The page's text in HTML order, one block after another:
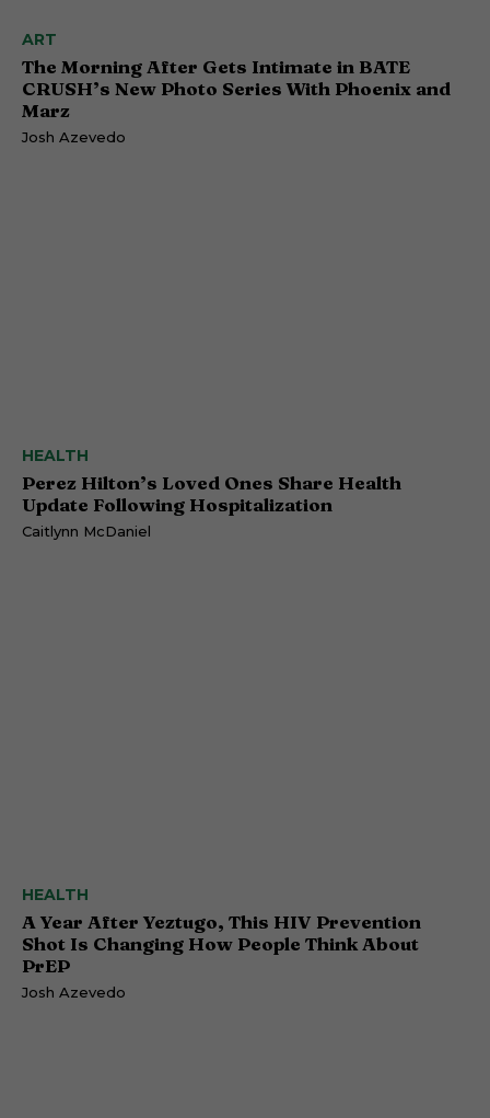
ART
The Morning After Gets Intimate in BATE
CRUSH’s New Photo Series With Phoenix and
Marz
Josh Azevedo
HEALTH
Perez Hilton’s Loved Ones Share Health
Update Following Hospitalization
Caitlynn McDaniel
HEALTH
A Year After Yeztugo, This HIV Prevention
Shot Is Changing How People Think About
PrEP
Josh Azevedo